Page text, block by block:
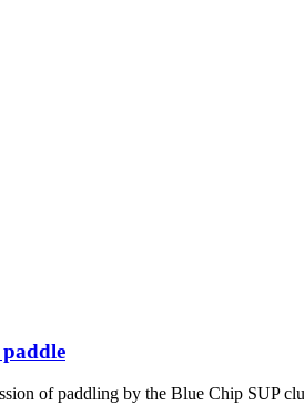
of paddling by the Blue Chip SUP